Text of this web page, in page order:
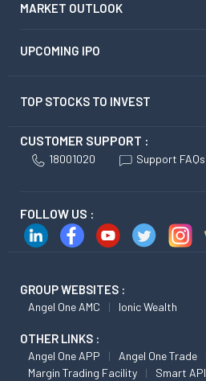
MARKET OUTLOOK
UPCOMING IPO
TOP STOCKS TO INVEST
CUSTOMER SUPPORT :
18001020 Support FAQs
FOLLOW US :
GROUP WEBSITES :
Angel One AMC Ionic Wealth
OTHER LINKS :
Angel One APP Angel One Trade
Margin Trading Facility
Smart API